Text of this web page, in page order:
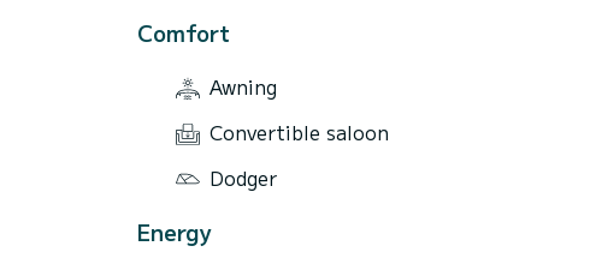
Comfort
Awning
Convertible saloon
Dodger
Energy